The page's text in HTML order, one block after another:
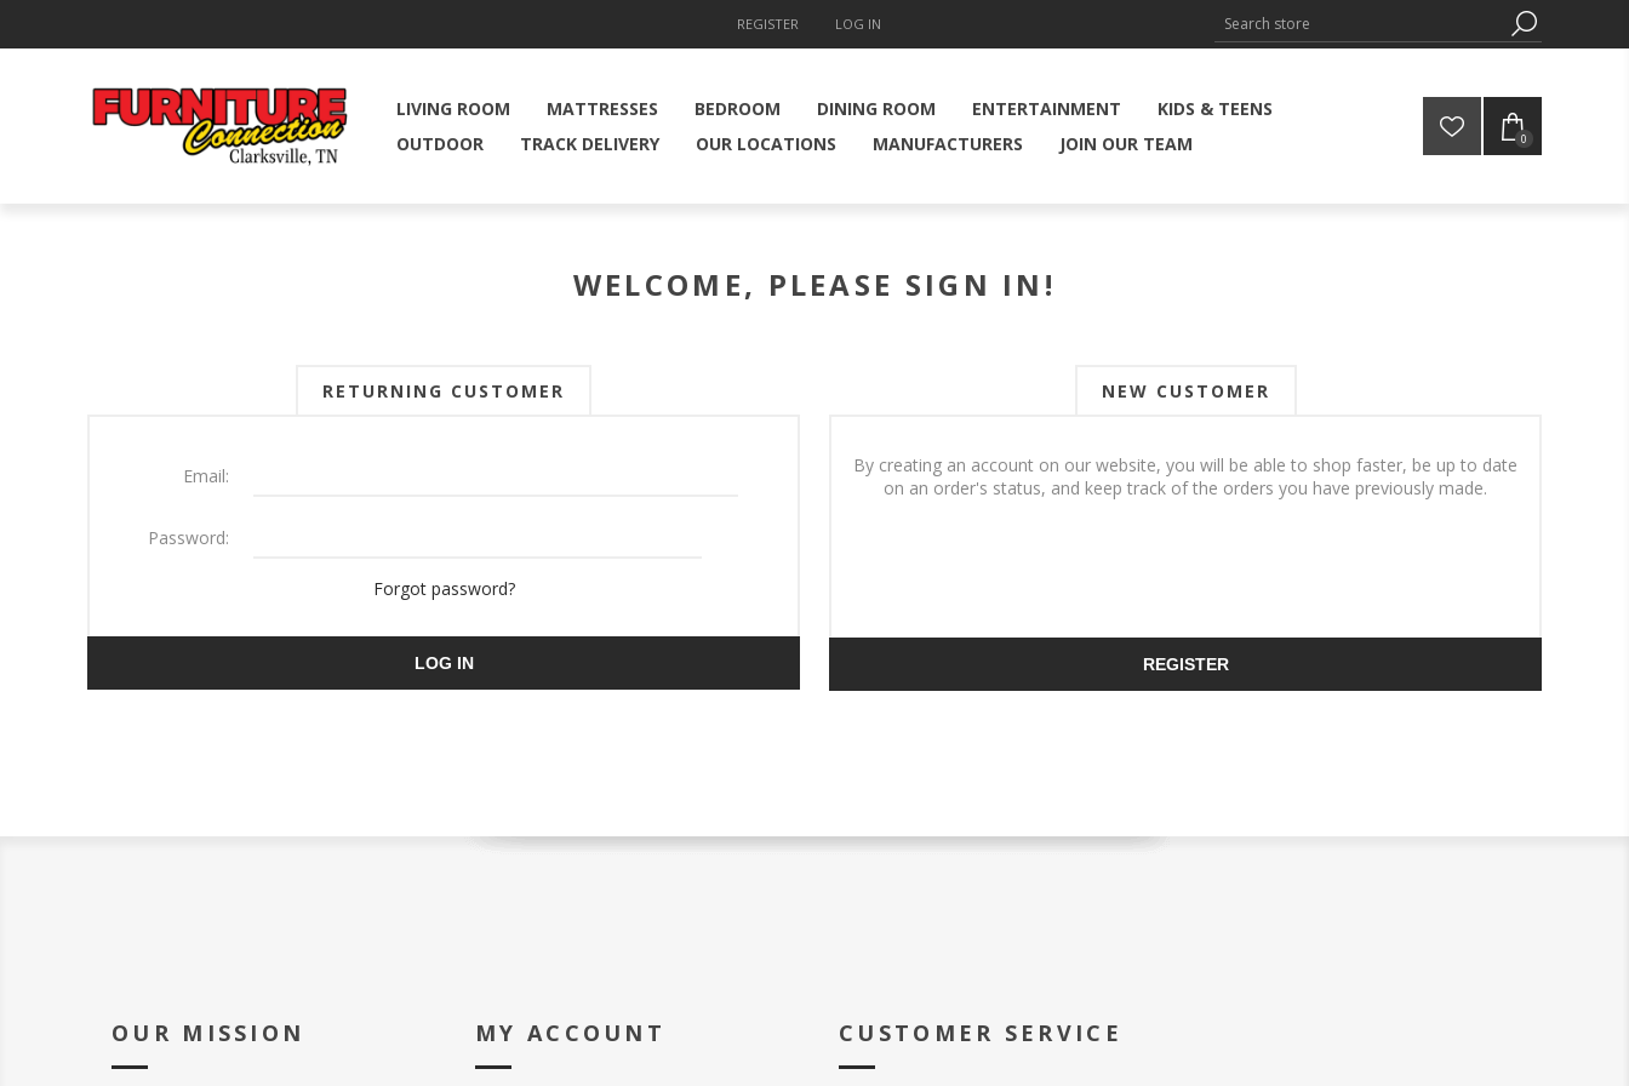
REGISTER LOG IN
LIVING ROOM MATTRESSES BEDROOM DINING ROOM ENTERTAINMENT
KIDS & TEENS
OUTDOOR
TRACK DELIVERY OUR LOCATIONS MANUFACTURERS JOIN OUR TEAM 0
WELCOME, PLEASE SIGN IN!
NEW CUSTOMER
By creating an account on our website, you will be able to shop faster, be up to date
on an order's status, and keep track of the orders you have previously made.
REGISTER
RETURNING CUSTOMER
Email:
Password:
Forgot password?
LOG IN
OUR MISSION MY ACCOUNT CUSTOMER SERVICE